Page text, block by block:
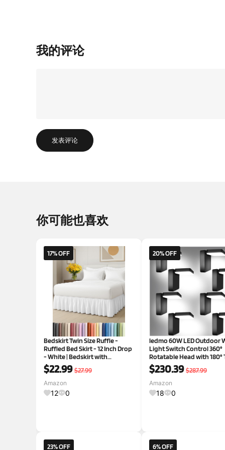
我的评论
发表评论
你可能也喜欢
17% OFF
Bedskirt Twin Size Ruffle -
Ruffled Bed Skirt - 12 Inch Drop
- White | Bedskirt with
Platform, Ultra-Soft Premium
Hotel Quality, Wrinkle Free,
Fade & Shrink Resistant, for
Women, Men, Kids &
$22.99 $27.99
Amazon
12 0
20% OFF
ledmo 60W LED Outdoor
Light Switch Control 360°
Rotatable Head with 180°
Modern Commercial
Lights Exterior Rotate
Patio Lighting 5000k
Porch/Yard/Barn，8 Pa
$230.39 $287.99
Amazon
18 0
23% OFF 6% OFF